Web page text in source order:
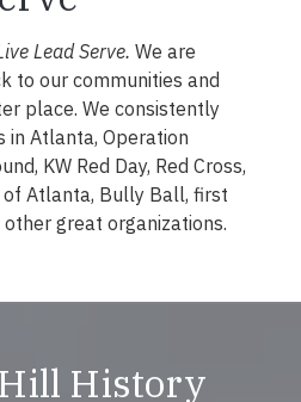
Lead Serve. We are
to our communities and
place. We consistently
in Atlanta, Operation
KW Red Day, Red Cross,
of Atlanta, Bully Ball, first
great organizations.
History